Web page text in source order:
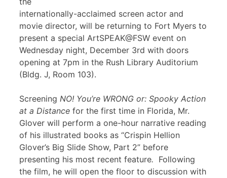
internationally-acclaimed screen actor and
movie director, will be returning to Fort Myers to
present a special ArtSPEAK@FSW event on
Wednesday night, December 3rd with doors
opening at 7pm in the Rush Library Auditorium
(Bldg. J, Room 103).
Screening NO! You’re WRONG or: Spooky Action
at a Distance for the first time in Florida, Mr.
Glover will perform a one-hour narrative reading
of his illustrated books as “Crispin Hellion
Glover’s Big Slide Show, Part 2” before
presenting his most recent feature. Following
the film, he will open the floor to discussion with